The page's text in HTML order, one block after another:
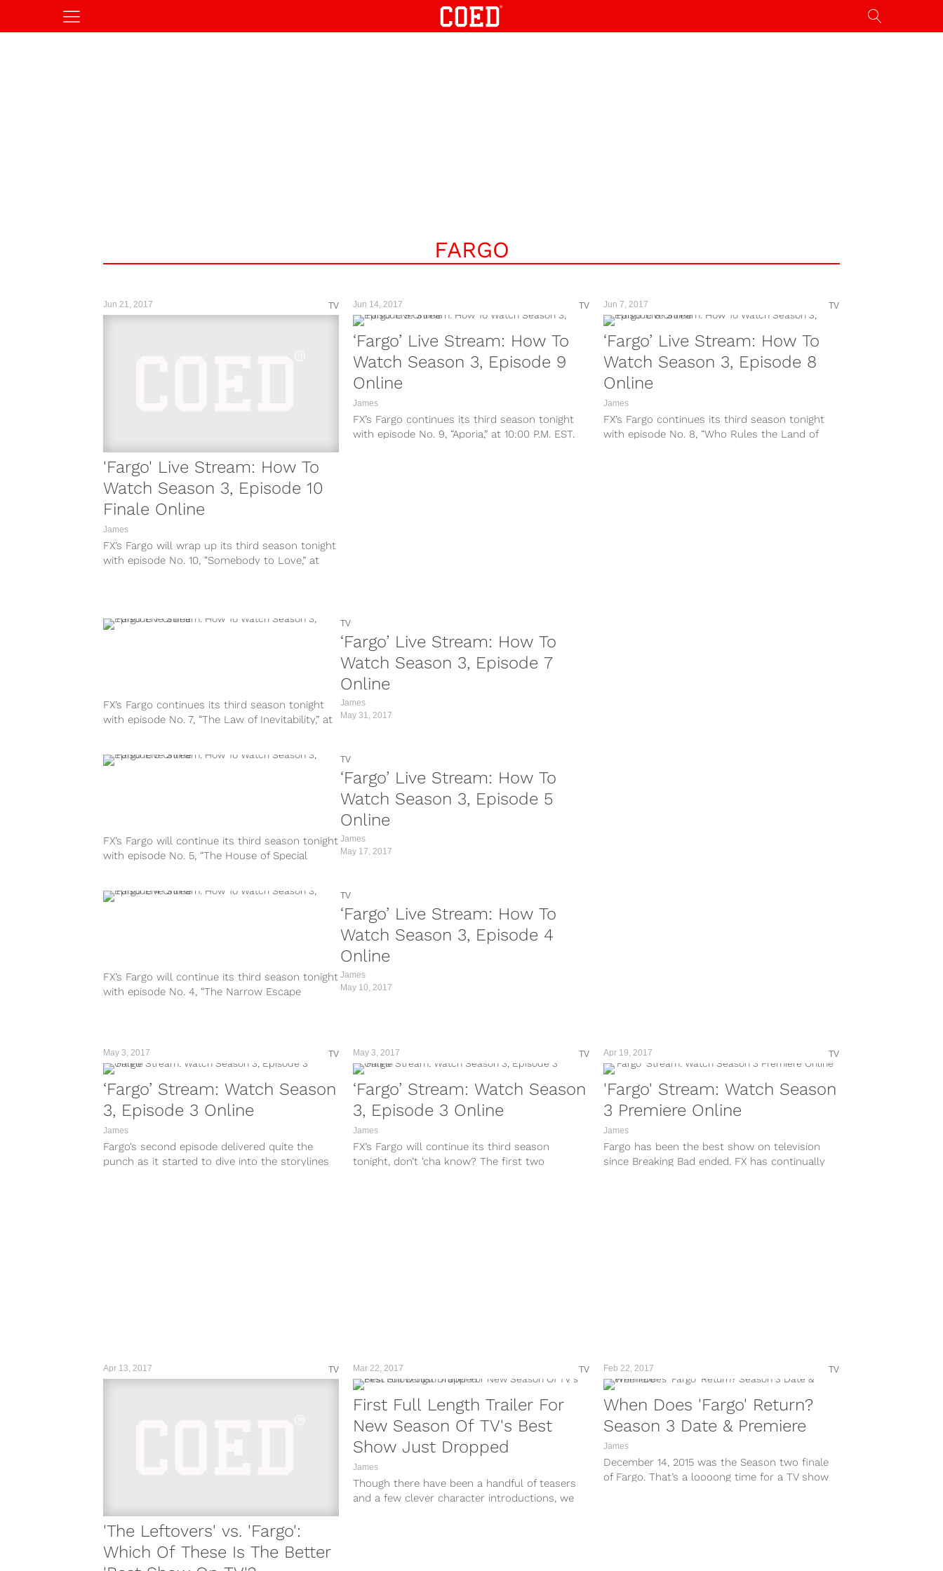
FARGO
Jun 21, 2017 TV
'Fargo' Live Stream: How To
Watch Season 3, Episode 10
Finale Online
James
FX’s Fargo will wrap up its third season tonight
with episode No. 10, “Somebody to Love,” at
Jun 14, 2017 TV
‘Fargo’ Live Stream: How To
Watch Season 3, Episode 9
Online
James
FX’s Fargo continues its third season tonight
with episode No. 9, “Aporia,” at 10:00 P.M. EST.
Jun 7, 2017 TV
‘Fargo’ Live Stream: How To
Watch Season 3, Episode 8
Online
James
FX’s Fargo continues its third season tonight
with episode No. 8, “Who Rules the Land of
TV
‘Fargo’ Live Stream: How To
Watch Season 3, Episode 7
Online
FX’s Fargo continues its third season tonight
with episode No. 7, “The Law of Inevitability,” at
James
May 31, 2017
TV
‘Fargo’ Live Stream: How To
Watch Season 3, Episode 5
Online
FX’s Fargo will continue its third season tonight
with episode No. 5, “The House of Special
James
May 17, 2017
TV
‘Fargo’ Live Stream: How To
Watch Season 3, Episode 4
Online
FX’s Fargo will continue its third season tonight
with episode No. 4, “The Narrow Escape
James
May 10, 2017
May 3, 2017 TV
‘Fargo’ Stream: Watch Season
3, Episode 3 Online
James
Fargo‘s second episode delivered quite the
punch as it started to dive into the storylines
May 3, 2017 TV
‘Fargo’ Stream: Watch Season
3, Episode 3 Online
James
FX’s Fargo will continue its third season
tonight, don’t ‘cha know? The first two
Apr 19, 2017 TV
'Fargo' Stream: Watch Season
3 Premiere Online
James
Fargo has been the best show on television
since Breaking Bad ended. FX has continually
Apr 13, 2017 TV
'The Leftovers' vs. 'Fargo':
Which Of These Is The Better
Mar 22, 2017 TV
First Full Length Trailer For
New Season Of TV's Best
Show Just Dropped
James
Though there have been a handful of teasers
and a few clever character introductions, we
Feb 22, 2017 TV
When Does 'Fargo' Return?
Season 3 Date & Premiere
James
December 14, 2015 was the Season two finale
of Fargo. That’s a loooong time for a TV show